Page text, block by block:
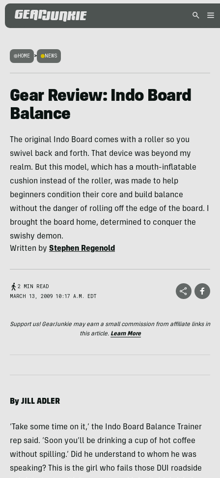
HOME > NEWS
Gear Review: Indo Board
Balance
The original Indo Board comes with a roller so you
swivel back and forth. That device was beyond my
realm. But this model, which has a mouth-inflatable
cushion instead of the roller, was made to help
beginners condition their core and build balance
without the danger of rolling off the edge of the board. I
brought the board home, determined to conquer the
swishy demon.
Written by Stephen Regenold
2 MIN READ
MARCH 13, 2009 10:17 A.M. EDT
Support us! GearJunkie may earn a small commission from affiliate links in
this article. Learn More
By JILL ADLER
‘Take some time on it,’ the Indo Board Balance Trainer
rep said. ‘Soon you’ll be drinking a cup of hot coffee
without spilling.’ Did he understand to whom he was
speaking? This is the girl who fails those DUI
roadside